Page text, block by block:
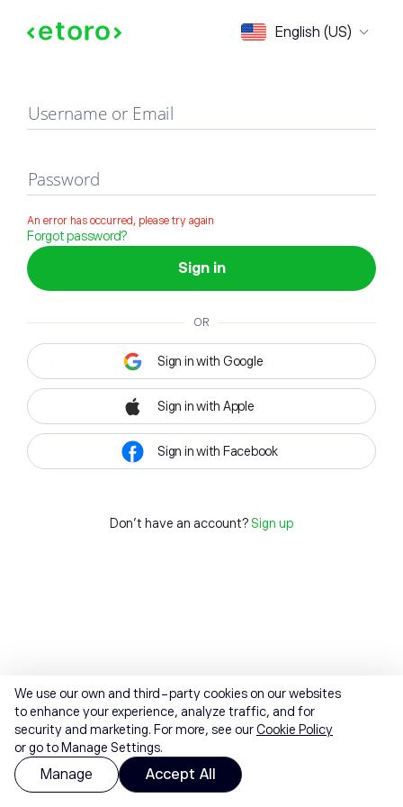
English (US)
Sign in
Username or Email
Password
An error has occurred, please try again
Forgot password?
Sign in
OR
Sign in with Google
Sign in with Apple
Sign in with Facebook
Don't have an account? Sign up
We use our own and third-party cookies on our websites
to enhance your experience, analyze traffic, and for
security and marketing. For more, see ourCookie Policy
or go to Manage Settings.
Manage Accept All